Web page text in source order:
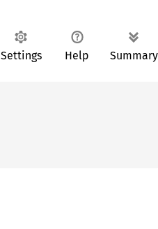
Settings Help Summary